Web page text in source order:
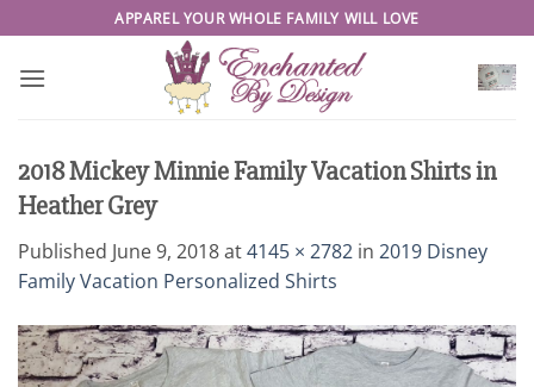
to
content
APPAREL YOUR WHOLE FAMILY WILL LOVE
2018 Mickey Minnie Family Vacation Shirts in
Heather Grey
Published June 9, 2018at4145 × 2782 in 2019 Disney
Family Vacation Personalized Shirts